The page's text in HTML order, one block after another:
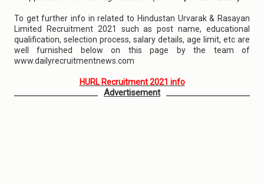
To get further info in related to Hindustan Urvarak & Rasayan
Limited Recruitment 2021 such as post name, educational
qualification, selection process, salary details, age limit, etc are
well furnished below on this page by the team of
www.dailyrecruitmentnews.com
HURL Recruitment 2021 info
Advertisement